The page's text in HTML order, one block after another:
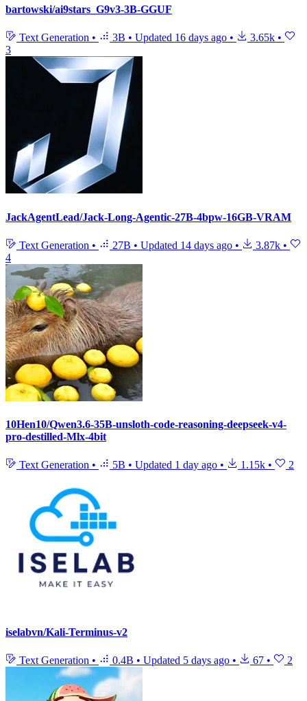
bartowski/ai9stars_G9v3-3B-GGUF
Text Generation • 3B • Updated 16 days ago • 3.65k •
3
JackAgentLead/Jack-Long-Agentic-27B-4bpw-16GB-VRAM
Text Generation • 27B • Updated 14 days ago • 3.87k •
4
10Hen10/Qwen3.6-35B-unsloth-code-reasoning-deepseek-v4-
pro-destilled-Mlx-4bit
Text Generation • 5B • Updated 1 day ago • 1.15k • 2
iselabvn/Kali-Terminus-v2
Text Generation • 0.4B • Updated 5 days ago • 67 • 2